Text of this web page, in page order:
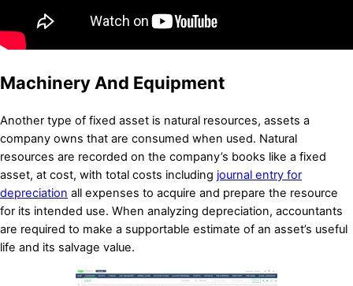
Machinery And Equipment
Another type of fixed asset is natural resources, assets a
company owns that are consumed when used. Natural
resources are recorded on the company’s books like a fixed
asset, at cost, with total costs including journal entry for
depreciation all expenses to acquire and prepare the resource
for its intended use. When analyzing depreciation, accountants
are required to make a supportable estimate of an asset’s useful
life and its salvage value.